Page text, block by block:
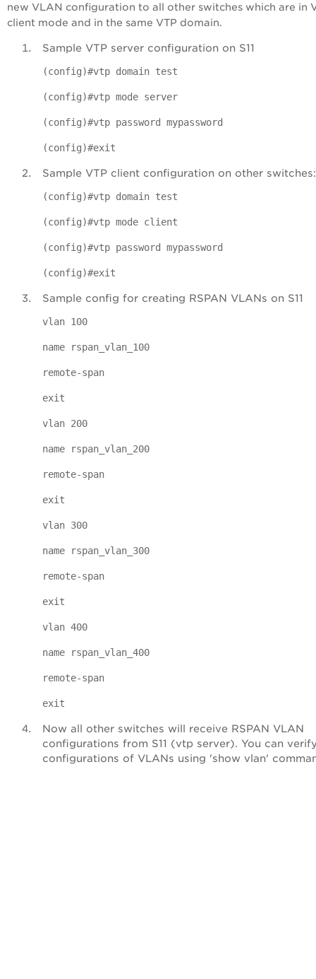
new VLAN configuration to all other switches which are in
client mode and in the same VTP domain.
Sample VTP server configuration on S11
(config)#vtp domain test
(config)#vtp mode server
(config)#vtp password mypassword
(config)#exit
Sample VTP client configuration on other switches:
(config)#vtp domain test
(config)#vtp mode client
(config)#vtp password mypassword
(config)#exit
Sample config for creating RSPAN VLANs on S11
vlan 100
name rspan_vlan_100
remote-span
exit
vlan 200
name rspan_vlan_200
remote-span
exit
vlan 300
name rspan_vlan_300
remote-span
exit
vlan 400
name rspan_vlan_400
remote-span
exit
Now all other switches will receive RSPAN VLAN
configurations from S11 (vtp server). You can
configurations of VLANs using 'show vlan'